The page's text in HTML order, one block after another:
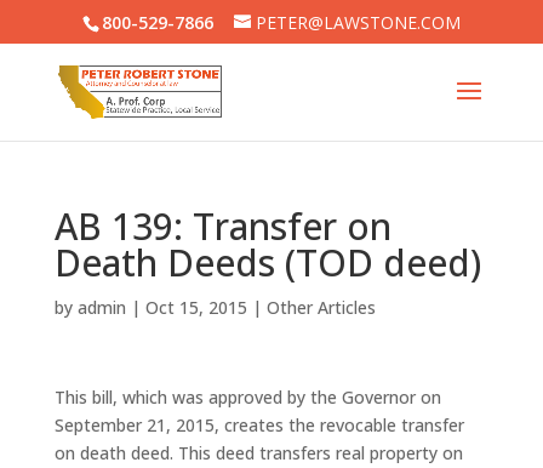
800-529-7866 PETER@LAWSTONE.COM
AB 139: Transfer on
Death Deeds (TOD deed)
by admin | Oct 15, 2015 | Other Articles
This bill, which was approved by the Governor on
September 21, 2015, creates the revocable transfer
on death deed. This deed transfers real property on